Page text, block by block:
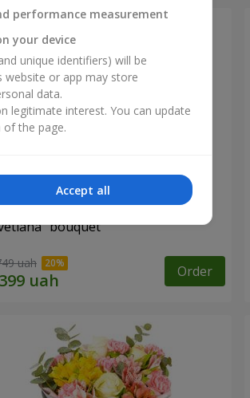
bouquet
uah Order
performance measurement
your device
unique identifiers) will be
website or app may store
data.
legitimate interest. You can update
the page.
Accept all